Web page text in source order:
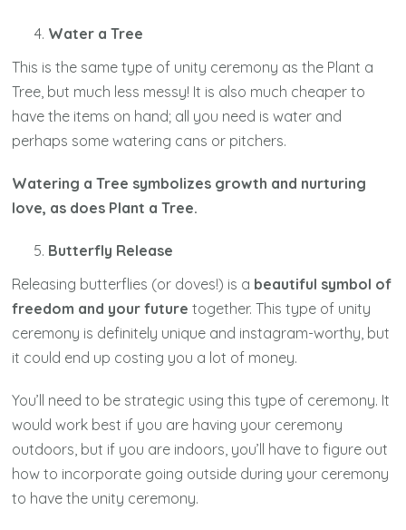
Water a Tree
This is the same type of unity ceremony as the Plant a
Tree, but much less messy! It is also much cheaper to
have the items on hand; all you need is water and
perhaps some watering cans or pitchers.
Watering a Tree symbolizes growth and nurturing
love, as does Plant a Tree.
Butterfly Release
Releasing butterflies (or doves!) is a beautiful symbol of
freedom and your futuretogether. This type of unity
ceremony is definitely unique and instagram-worthy, but
it could end up costing you a lot of money.
You’ll need to be strategic using this type of ceremony. It
would work best if you are having your ceremony
outdoors, but if you are indoors, you’ll have to figure out
how to incorporate going outside during your ceremony
to have the unity ceremony.